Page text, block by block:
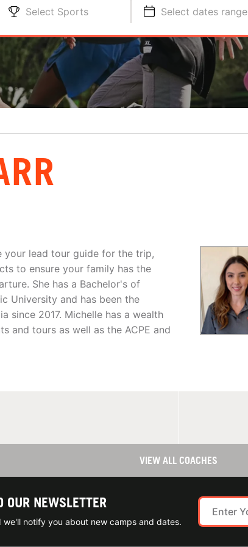
Select Sports Select dates range
your lead tour guide for the trip,
to ensure your family has the
She has a Bachelor's of
University and has been the
since 2017. Michelle has a wealth
and tours as well as the ACPE and
VIEW ALL COACHES
OUR NEWSLETTER
we'll notify you about new camps and dates.